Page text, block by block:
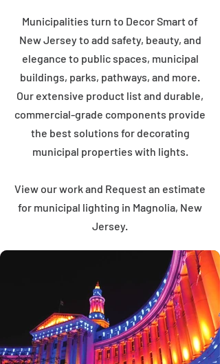
Municipalities turn to Decor Smart of
New Jersey to add safety, beauty, and
elegance to public spaces, municipal
buildings, parks, pathways, and more.
Our extensive product list and durable,
commercial-grade components provide
the best solutions for decorating
municipal properties with lights.
View our work and Request an estimate
for municipal lighting in Magnolia, New
Jersey.